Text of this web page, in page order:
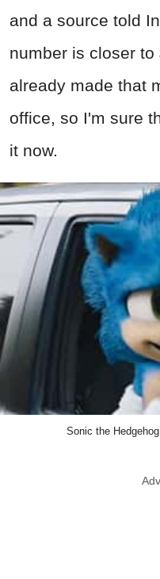
and a source told
number is closer
already made that
office, so I'm sure
it now.
Sonic the